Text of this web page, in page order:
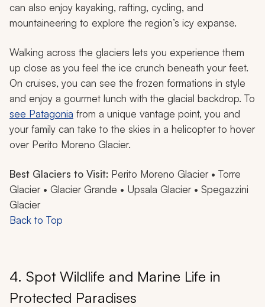
can also enjoy kayaking, rafting, cycling, and
mountaineering to explore the region’s icy expanse.
Walking across the glaciers lets you experience them
up close as you feel the ice crunch beneath your feet.
On cruises, you can see the frozen formations in style
and enjoy a gourmet lunch with the glacial backdrop. To
see Patagonia from a unique vantage point, you and
your family can take to the skies in a helicopter to hover
over Perito Moreno Glacier.
Best Glaciers to Visit: Perito Moreno Glacier • Torre
Glacier • Glacier Grande • Upsala Glacier • Spegazzini
Glacier
Back to Top
4. Spot Wildlife and Marine Life in
Protected Paradises